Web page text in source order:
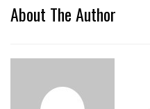
About The Author